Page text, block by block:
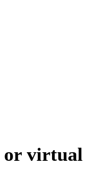
or virtual